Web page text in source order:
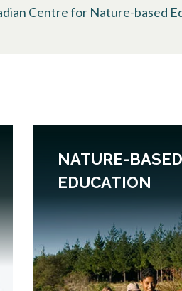
Centre for Nature-based
NATURE-BASED
EDUCATION